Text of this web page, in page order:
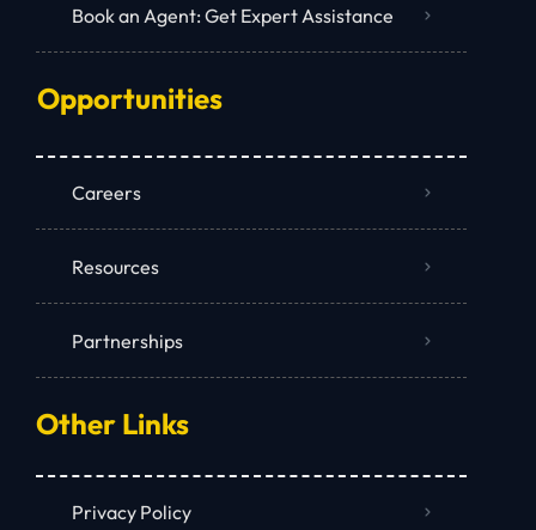
Book an Agent: Get Expert Assistance
Opportunities
Careers
Resources
Partnerships
Other Links
Privacy Policy